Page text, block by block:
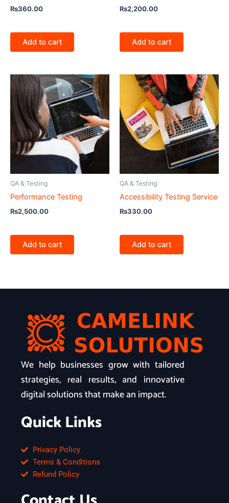
₨360.00
Add to cart
₨2,200.00
Add to cart
QA & Testing
Performance Testing
₨2,500.00
Add to cart
QA & Testing
Accessibility Testing Service
₨330.00
Add to cart
We help businesses grow with tailored
strategies, real results, and innovative
digital solutions that make an impact.
Quick Links
Privacy Policy
Terms & Conditions
Refund Policy